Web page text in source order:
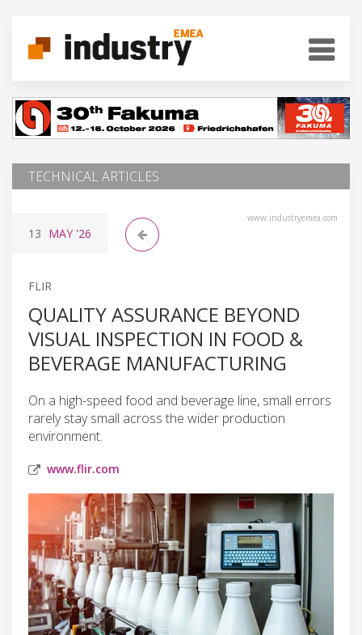
TECHNICAL ARTICLES
www.industryemea.com
13 MAY '26
FLIR
QUALITY ASSURANCE BEYOND
VISUAL INSPECTION IN FOOD &
BEVERAGE MANUFACTURING
On a high-speed food and beverage line, small errors
rarely stay small across the wider production
environment.
www.flir.com